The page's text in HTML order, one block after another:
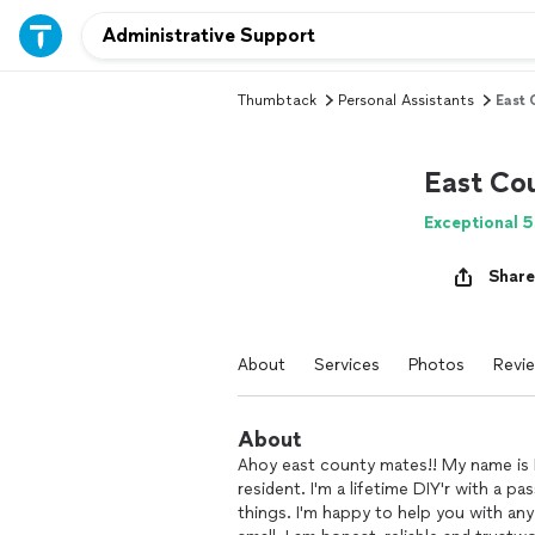
Thumbtack Personal Assistants East
East
Exceptional
Share
About Services Photos
About
Ahoy east county mates!! My name
resident. I'm a lifetime DIY'r with a
things. I'm happy to help you with